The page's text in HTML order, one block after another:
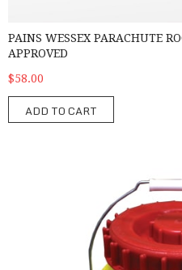
PAINS WESSEX PARACHUTE
APPROVED
$58.00
ADD TO CART